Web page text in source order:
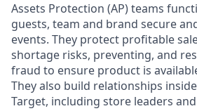
Assets Protection (AP)teams
guests, team and brand secure
events. They protect profitable
shortage risks, preventing, and
fraud to ensure product is
They also build relationships
Target, including store leaders